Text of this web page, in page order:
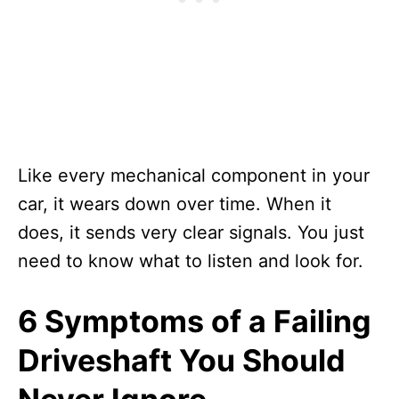
Like every mechanical component in your
car, it wears down over time. When it
does, it sends very clear signals. You just
need to know what to listen and look for.
6 Symptoms of a Failing
Driveshaft You Should